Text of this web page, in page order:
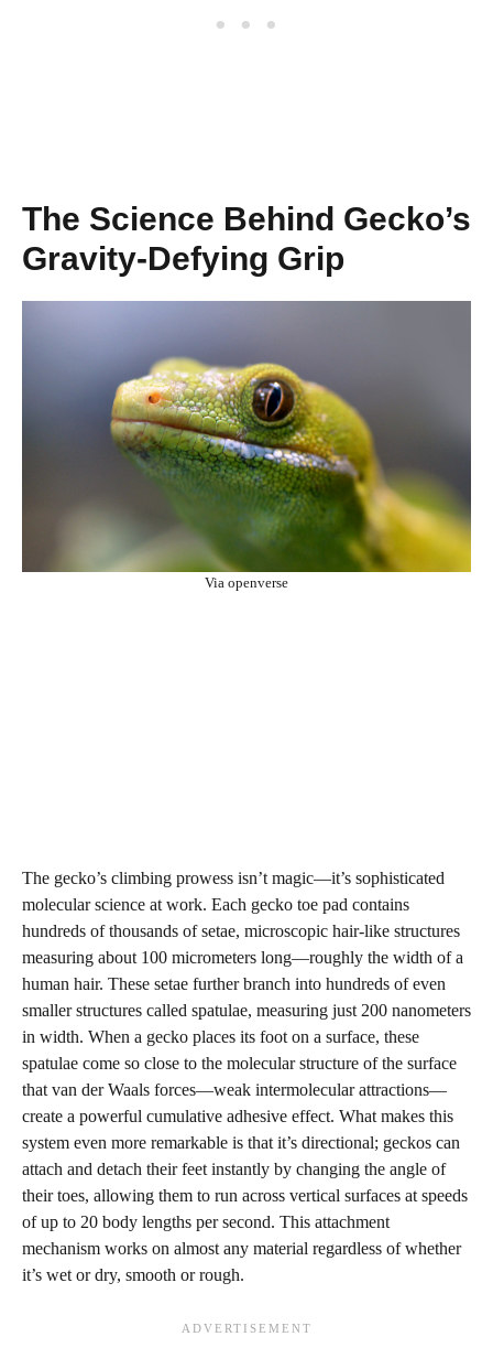
The Science Behind Gecko’s
Gravity-Defying Grip
Via openverse
The gecko’s climbing prowess isn’t magic—it’s sophisticated
molecular science at work. Each gecko toe pad contains
hundreds of thousands of setae, microscopic hair-like structures
measuring about 100 micrometers long—roughly the width of a
human hair. These setae further branch into hundreds of even
smaller structures called spatulae, measuring just 200 nanometers
in width. When a gecko places its foot on a surface, these
spatulae come so close to the molecular structure of the surface
that van der Waals forces—weak intermolecular attractions—
create a powerful cumulative adhesive effect. What makes this
system even more remarkable is that it’s directional; geckos can
attach and detach their feet instantly by changing the angle of
their toes, allowing them to run across vertical surfaces at speeds
of up to 20 body lengths per second. This attachment
mechanism works on almost any material regardless of whether
it’s wet or dry, smooth or rough.